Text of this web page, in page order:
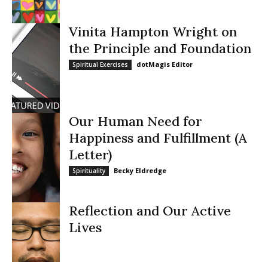
Vinita Hampton Wright on
the Principle and Foundation
Spiritual Exercises dotMagis Editor
Our Human Need for
Happiness and Fulfillment (A
Letter)
Spirituality Becky Eldredge
Reflection and Our Active
Lives